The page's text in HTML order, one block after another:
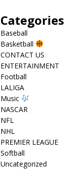
Categories
Baseball
Basketball
CONTACT US
ENTERTAINMENT
Football
LALIGA
Music
NASCAR
NFL
NHL
PREMIER LEAGUE
Softball
Uncategorized